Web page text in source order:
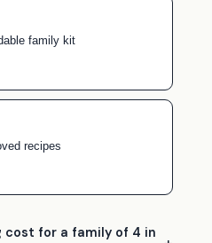
family kit
recipes
cost for a family of 4 in